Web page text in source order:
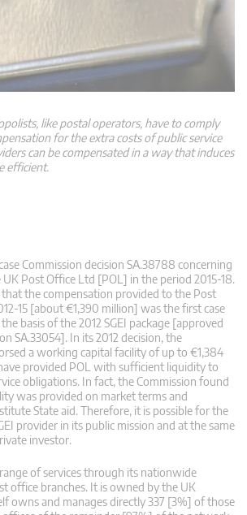
like postal operators, have to comply
for the extra costs of public service
can be compensated in a way that induces
efficient.
Commission decision SA.38788 concerning
Post Office Ltd [POL] in the period 2015-18.
the compensation provided to the Post
15 [about €1,390 million] was the first case
basis of the 2012 SGEI package [approved
SA.33054]. In its 2012 decision, the
a working capital facility of up to €1,384
provided POL with sufficient liquidity to
obligations. In fact, the Commission found
was provided on market terms and
State aid. Therefore, it is possible for the
provider in its public mission and at the same
investor.
of services through its nationwide
office branches. It is owned by the UK
owns and manages directly 337 [3%] of those